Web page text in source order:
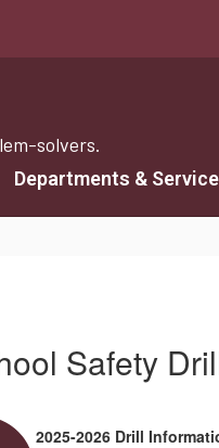
solvers.
Departments &
Safety
2025-2026 Drill